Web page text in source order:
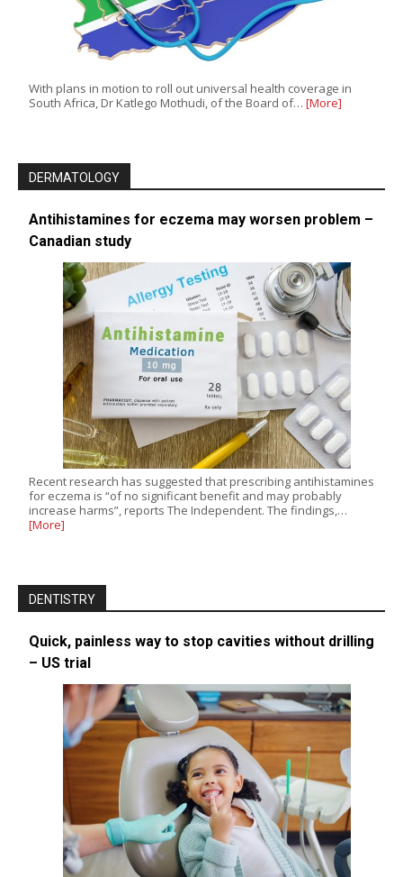
With plans in motion to roll out universal health coverage in
South Africa, Dr Katlego Mothudi, of the Board of… [More]
DERMATOLOGY
Antihistamines for eczema may worsen problem –
Canadian study
Recent research has suggested that prescribing antihistamines
for eczema is “of no significant benefit and may probably
increase harms”, reports The Independent. The findings,…
[More]
DENTISTRY
Quick, painless way to stop cavities without drilling
– US trial